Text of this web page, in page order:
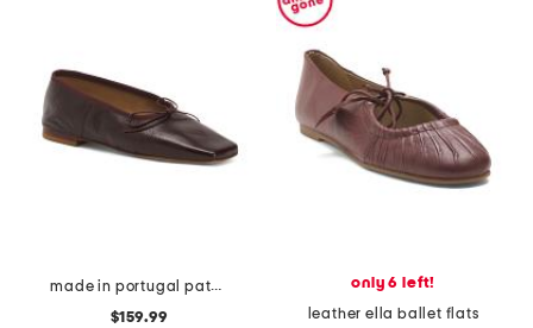
made in portugal patent leather square toe ballerina flats
$159.99
only 6 left!
leather ella ballet flats